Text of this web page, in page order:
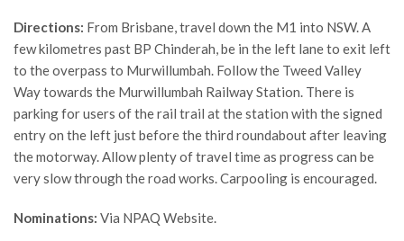
Directions: From Brisbane, travel down the M1 into NSW. A
few kilometres past BP Chinderah, be in the left lane to exit left
to the overpass to Murwillumbah. Follow the Tweed Valley
Way towards the Murwillumbah Railway Station. There is
parking for users of the rail trail at the station with the signed
entry on the left just before the third roundabout after leaving
the motorway. Allow plenty of travel time as progress can be
very slow through the road works. Carpooling is encouraged.
Nominations: Via NPAQ Website.